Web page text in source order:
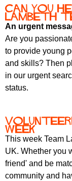
Can you
Lambeth
An urgent
Are you
to provide young
and skills? Then
in our urgent
status.
week
This week Team
UK. Whether you
friend' and be
community and